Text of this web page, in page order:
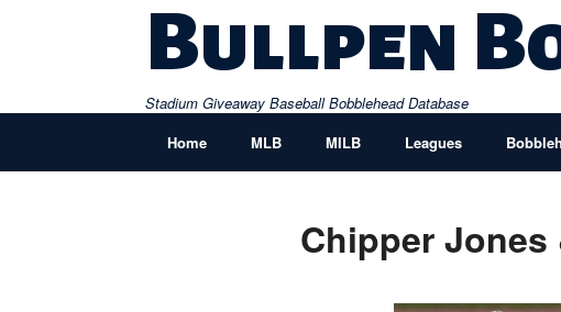
Bullpen
Stadium Giveaway Baseball Bobblehead Database
Home
MLB MILB Leagues
Chipper